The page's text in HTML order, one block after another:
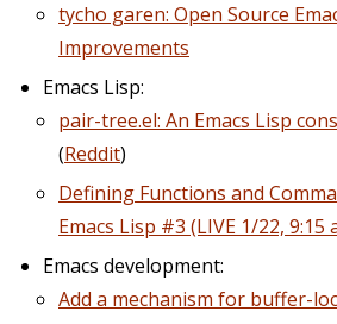
tycho garen: Open Source
Improvements
Emacs Lisp:
pair-tree.el: An Emacs Lisp
(Reddit)
Defining Functions and
Emacs Lisp #3 (LIVE 1/22, 9:15
Emacs development:
Add a mechanism for buffer-